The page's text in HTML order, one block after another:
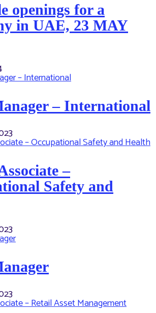
openings for a
in UAE, 23 MAY
– International
–
Safety and